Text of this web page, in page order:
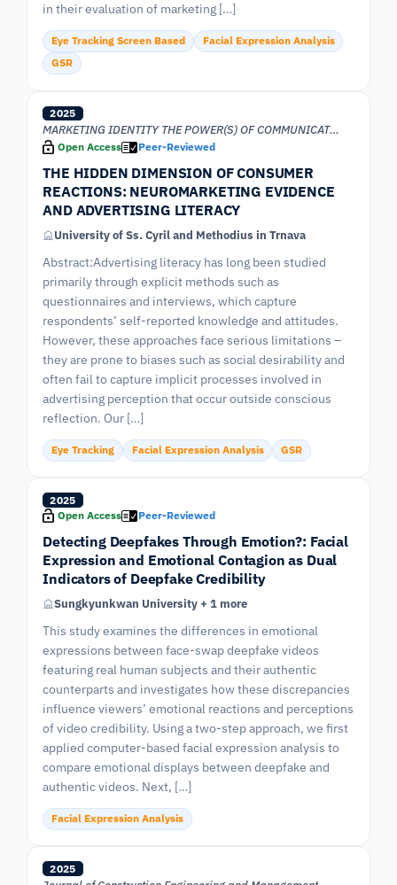
in their evaluation of marketing […]
Eye Tracking Screen Based
Facial Expression Analysis
GSR
2025
MARKETING IDENTITY THE POWER(S) OF COMMUNICATION
Open Access Peer-Reviewed
THE HIDDEN DIMENSION OF CONSUMER
REACTIONS: NEUROMARKETING EVIDENCE
AND ADVERTISING LITERACY
University of Ss. Cyril and Methodius in Trnava
Abstract:Advertising literacy has long been studied
primarily through explicit methods such as
questionnaires and interviews, which capture
respondents’ self-reported knowledge and attitudes.
However, these approaches face serious limitations –
they are prone to biases such as social desirability and
often fail to capture implicit processes involved in
advertising perception that occur outside conscious
reflection. Our […]
Eye Tracking Facial Expression Analysis GSR
2025
Open Access
Peer-Reviewed
Detecting Deepfakes Through Emotion?: Facial
Expression and Emotional Contagion as Dual
Indicators of Deepfake Credibility
Sungkyunkwan University + 1 more
This study examines the differences in emotional
expressions between face-swap deepfake videos
featuring real human subjects and their authentic
counterparts and investigates how these discrepancies
influence viewers’ emotional reactions and perceptions
of video credibility. Using a two-step approach, we first
applied computer-based facial expression analysis to
compare emotional displays between deepfake and
authentic videos. Next, […]
Facial Expression Analysis
2025